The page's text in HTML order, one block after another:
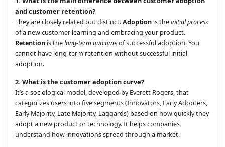
and customer retention?
They are closely related but distinct.Adoption is theinitial process
of a new customer learning and embracing your product.
Retention is thelong-term outcomeof successful adoption. You
cannot have long-term retention without successful initial
adoption.
2. What is the customer adoption curve?
It’s a sociological model, developed by Everett Rogers, that
categorizes users into five segments (Innovators, Early Adopters,
Early Majority, Late Majority, Laggards) based on how quickly they
adopt a new product or technology. It helps companies
understand how innovations spread through a market.